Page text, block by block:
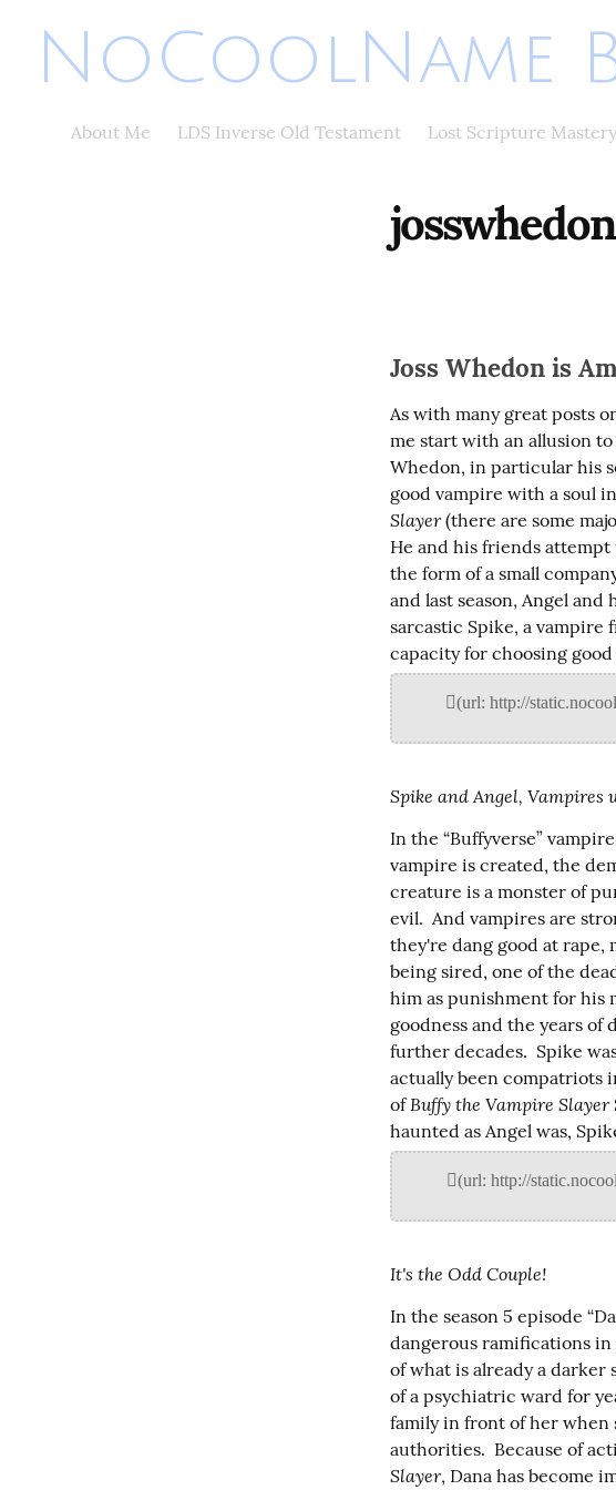
NoCoolName
About Me LDS Inverse Old Testament Lost Scripture Mastery
josswhedon
Joss Whedon is
As with many great posts
me start with an allusion
Whedon, in particular his
good vampire with a soul
Slayer (there are some
He and his friends
the form of a small
and last season, Angel
sarcastic Spike, a vampire
capacity for choosing good
Spike and Angel, Vampires
In the “Buffyverse”
vampire is created, the
creature is a monster of
evil.  And vampires are
they're dang good at rape,
being sired, one of the
him as punishment for his
goodness and the years
further decades.  Spike
actually been compatriots
of Buffy the Vampire Slayer
haunted as Angel was,
It's the Odd Couple!
In the season 5 episode
dangerous ramifications in
of what is already a darker
of a psychiatric ward for
family in front of her when
authorities.  Because of
Slayer, Dana has become